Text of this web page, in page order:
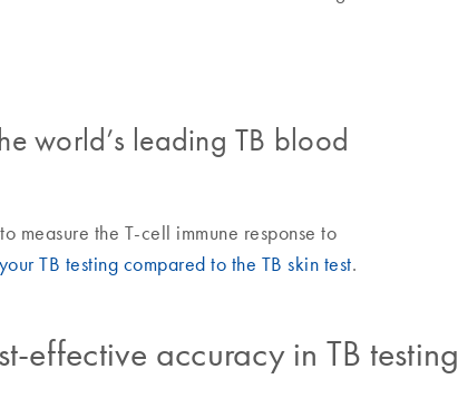
world’s leading TB blood
measure the T-cell immune response to
TB testing compared to the TB skin test.
effective accuracy in TB testing